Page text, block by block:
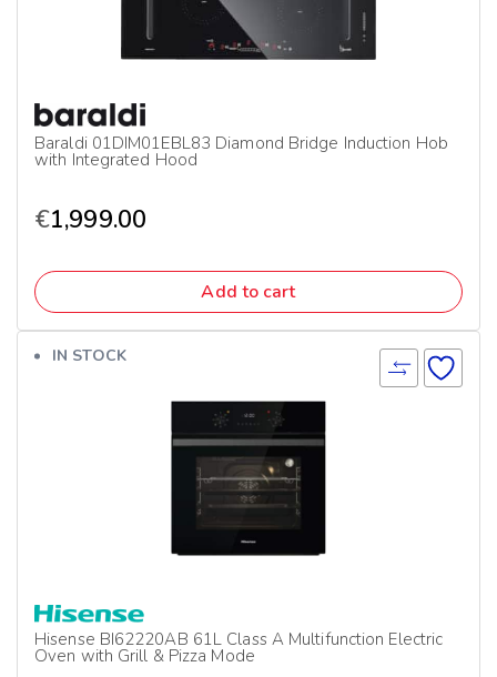
Baraldi 01DIM01EBL83 Diamond Bridge Induction Hob
with Integrated Hood
€1,999.00
Add to cart
IN STOCK
Hisense BI62220AB 61L Class A Multifunction Electric
Oven with Grill & Pizza Mode